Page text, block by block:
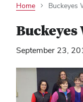
Home Buckeyes
September 23,